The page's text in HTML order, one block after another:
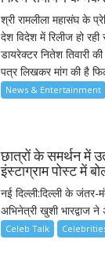
श्री रामलीला महासंघ के
देश विदेश में रिलीज हो
डायरेक्टर नितेश तिवारी
पत्र लिखकर मांग की है
News & Entertainment
छात्रों के समर्थन में
इंस्टाग्राम पोस्ट में
नई दिल्ली:दिल्ली के जंतर-
अभिनेत्री खुशी भारद्वाज
Celeb Talk